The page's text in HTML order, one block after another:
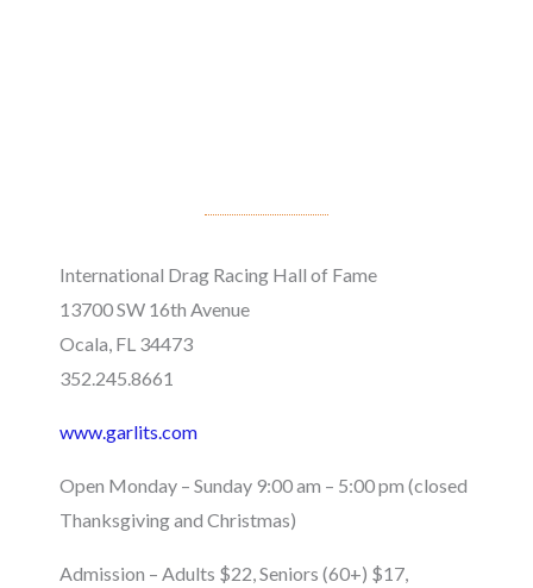
International Drag Racing Hall of Fame
13700 SW 16th Avenue
Ocala, FL 34473
352.245.8661
www.garlits.com
Open Monday – Sunday 9:00 am – 5:00 pm (closed
Thanksgiving and Christmas)
Admission – Adults $22, Seniors (60+) $17,